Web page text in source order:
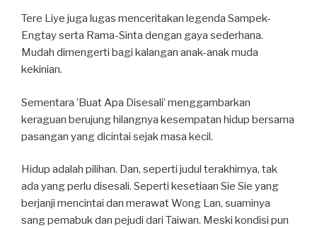
Tere Liye juga lugas menceritakan legenda Sampek-
Engtay serta Rama-Sinta dengan gaya sederhana.
Mudah dimengerti bagi kalangan anak-anak muda
kekinian.
Sementara ’Buat Apa Disesali’ menggambarkan
keraguan berujung hilangnya kesempatan hidup bersama
pasangan yang dicintai sejak masa kecil.
Hidup adalah pilihan. Dan, seperti judul terakhirnya, tak
ada yang perlu disesali. Seperti kesetiaan Sie Sie yang
berjanji mencintai dan merawat Wong Lan, suaminya
sang pemabuk dan pejudi dari Taiwan. Meski kondisi pun